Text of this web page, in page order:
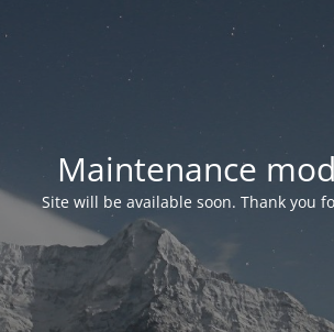
Maintenance
Site will be available soon. Thank you